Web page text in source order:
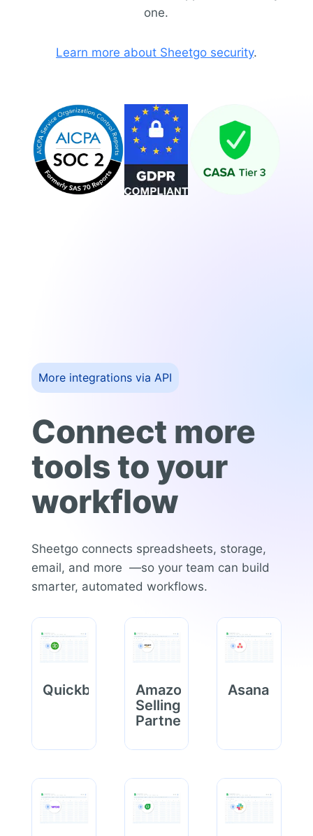
one.
Learn more about Sheetgo security.
More integrations via API
Connect more
tools to your
workflow
Sheetgo connects spreadsheets, storage,
email, and more —so your team can build
smarter, automated workflows.
Quickbooks
Amazon
Selling
Partner
Asana